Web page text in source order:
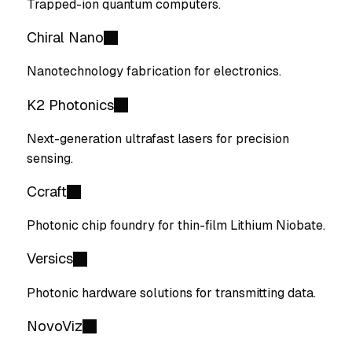
Trapped-ion quantum computers.
Chiral Nano
Nanotechnology fabrication for electronics.
K2 Photonics
Next-generation ultrafast lasers for precision
sensing.
Ccraft
Photonic chip foundry for thin-film Lithium Niobate.
Versics
Photonic hardware solutions for transmitting data.
NovoViz